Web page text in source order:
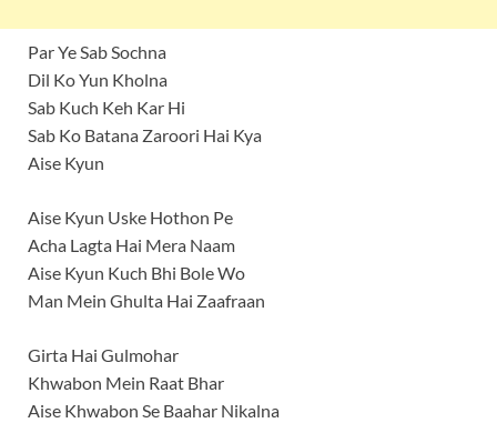
Par Ye Sab Sochna
Dil Ko Yun Kholna
Sab Kuch Keh Kar Hi
Sab Ko Batana Zaroori Hai Kya
Aise Kyun
Aise Kyun Uske Hothon Pe
Acha Lagta Hai Mera Naam
Aise Kyun Kuch Bhi Bole Wo
Man Mein Ghulta Hai Zaafraan
Girta Hai Gulmohar
Khwabon Mein Raat Bhar
Aise Khwabon Se Baahar Nikalna